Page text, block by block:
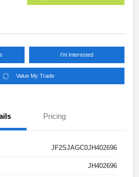
I'm Interested
Value My Trade
Pricing
JF2SJAGC0JH402696
JH402696